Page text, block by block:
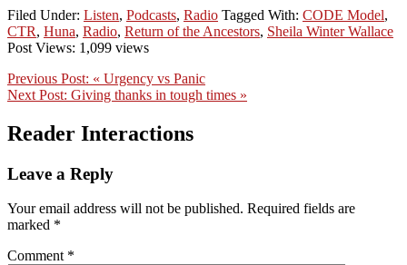
Filed Under: Listen, Podcasts, Radio Tagged With: CODE Model,
CTR, Huna, Radio, Return of the Ancestors, Sheila Winter Wallace
Post Views: 1,099 views
Previous Post: « Urgency vs Panic
Next Post: Giving thanks in tough times »
Reader Interactions
Leave a Reply
Your email address will not be published. Required fields are
marked *
Comment *